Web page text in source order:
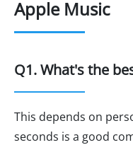
Apple Music
Q1. What's the
This depends on
seconds is a good